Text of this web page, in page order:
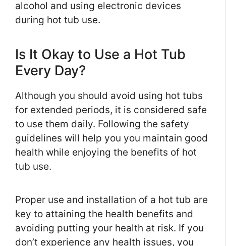
alcohol and using electronic devices
during hot tub use.
Is It Okay to Use a Hot Tub
Every Day?
Although you should avoid using hot tubs
for extended periods, it is considered safe
to use them daily. Following the safety
guidelines will help you you maintain good
health while enjoying the benefits of hot
tub use.
Proper use and installation of a hot tub are
key to attaining the health benefits and
avoiding putting your health at risk. If you
don’t experience any health issues, you